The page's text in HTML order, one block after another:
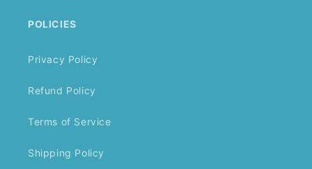
POLICIES
Privacy Policy
Refund Policy
Terms of Service
Shipping Policy